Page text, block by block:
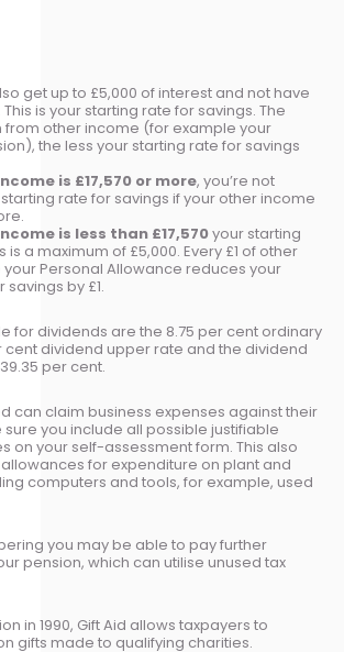
get up to £5,000 of interest and not have
is your starting rate for savings. The
from other income (for example your
the less your starting rate for savings
is £17,570 or more, you’re not
rate for savings if your other income
is less than £17,570your starting
is a maximum of £5,000. Every £1 of other
Personal Allowance reduces your
by £1.
for dividends are the 8.75 per cent ordinary
cent dividend upper rate and the dividend
per cent.
can claim business expenses against their
you include all possible justifiable
on your self-assessment form. This also
for expenditure on plant and
computers and tools, for example, used
you may be able to pay further
pension, which can utilise unused tax
in 1990, Gift Aid allows taxpayers to
gifts made to qualifying charities.